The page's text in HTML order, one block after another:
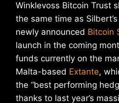
Winklevoss Bitcoin Trust
the same time as
newly announced Bitcoin
launch in the coming
funds currently on the
Malta-based Extante,
the “best performing
thanks to last year’s